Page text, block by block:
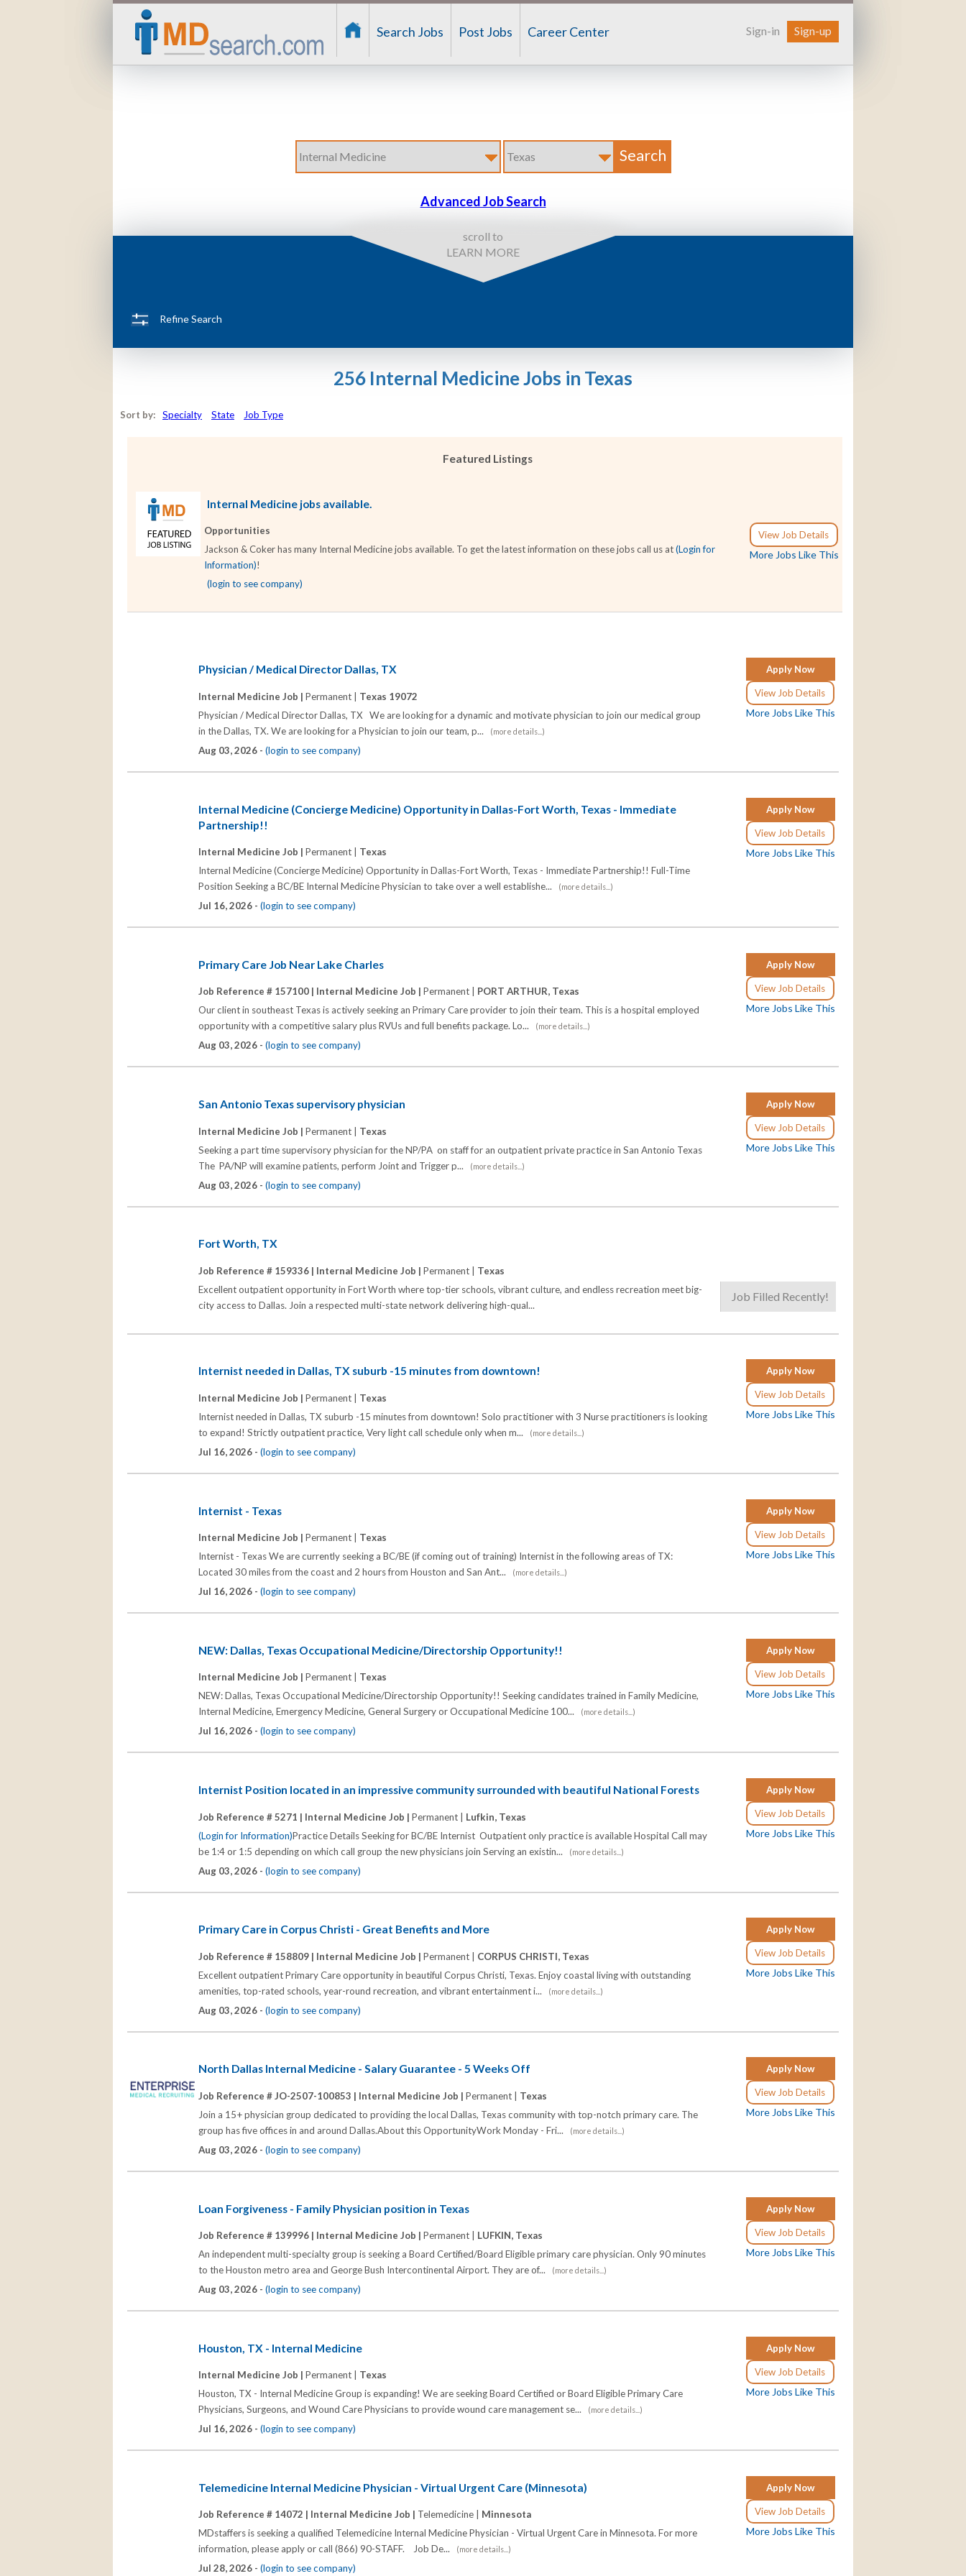
Search Jobs Post Jobs Career Center Sign-in Sign-up
Advanced Job Search
scroll to
LEARN MORE
Refine Search
256 Internal Medicine Jobs in Texas
Sort by: Specialty State Job Type
Featured Listings
Internal Medicine jobs available.
View Job Details
More Jobs Like This
Opportunities
Jackson & Coker has many Internal Medicine jobs available. To get the latest information on these jobs call us at(Login for
Information)!
(login to see company)
Apply Now
View Job Details
More Jobs Like This
Physician / Medical Director Dallas, TX
Internal Medicine Job | Permanent | Texas 19072
Physician / Medical Director Dallas, TX We are looking for a dynamic and motivate physician to join our medical group
in the Dallas, TX. We are looking for a Physician to join our team, p...
(more details...)
Aug 03, 2026 - (login to see company)
Apply Now
View Job Details
More Jobs Like This
Internal Medicine (Concierge Medicine) Opportunity in Dallas-Fort Worth, Texas - Immediate
Partnership!!
Internal Medicine Job | Permanent | Texas
Internal Medicine (Concierge Medicine) Opportunity in Dallas-Fort Worth, Texas - Immediate Partnership!! Full-Time
Position Seeking a BC/BE Internal Medicine Physician to take over a well establishe...
(more details...)
Jul 16, 2026 - (login to see company)
Apply Now
View Job Details
More Jobs Like This
Primary Care Job Near Lake Charles
Job Reference # 157100 | Internal Medicine Job | Permanent | PORT ARTHUR, Texas
Our client in southeast Texas is actively seeking an Primary Care provider to join their team. This is a hospital employed
opportunity with a competitive salary plus RVUs and full benefits package. Lo...
(more details...)
Aug 03, 2026 - (login to see company)
Apply Now
View Job Details
More Jobs Like This
San Antonio Texas supervisory physician
Internal Medicine Job | Permanent | Texas
Seeking a part time supervisory physician for the NP/PA on staff for an outpatient private practice in San Antonio Texas
The PA/NP will examine patients, perform Joint and Trigger p...
(more details...)
Aug 03, 2026 - (login to see company)
Fort Worth, TX
Job Reference # 159336 | Internal Medicine Job | Permanent | Texas
Job Filled Recently!
Excellent outpatient opportunity in Fort Worth where top-tier schools, vibrant culture, and endless recreation meet big-
city access to Dallas. Join a respected multi-state network delivering high-qual...
Apply Now
View Job Details
More Jobs Like This
Internist needed in Dallas, TX suburb -15 minutes from downtown!
Internal Medicine Job | Permanent | Texas
Internist needed in Dallas, TX suburb -15 minutes from downtown! Solo practitioner with 3 Nurse practitioners is looking
to expand! Strictly outpatient practice, Very light call schedule only when m...
(more details...)
Jul 16, 2026 - (login to see company)
Apply Now
View Job Details
More Jobs Like This
Internist - Texas
Internal Medicine Job | Permanent | Texas
Internist - Texas We are currently seeking a BC/BE (if coming out of training) Internist in the following areas of TX:
Located 30 miles from the coast and 2 hours from Houston and San Ant...
(more details...)
Jul 16, 2026 - (login to see company)
Apply Now
View Job Details
More Jobs Like This
NEW: Dallas, Texas Occupational Medicine/Directorship Opportunity!!
Internal Medicine Job | Permanent | Texas
NEW: Dallas, Texas Occupational Medicine/Directorship Opportunity!! Seeking candidates trained in Family Medicine,
Internal Medicine, Emergency Medicine, General Surgery or Occupational Medicine 100...
(more details...)
Jul 16, 2026 - (login to see company)
Apply Now
View Job Details
More Jobs Like This
Internist Position located in an impressive community surrounded with beautiful National Forests
Job Reference # 5271 | Internal Medicine Job | Permanent | Lufkin, Texas
(Login for Information)Practice Details Seeking for BC/BE Internist Outpatient only practice is available Hospital Call may
be 1:4 or 1:5 depending on which call group the new physicians join Serving an existin...
(more details...)
Aug 03, 2026 - (login to see company)
Apply Now
View Job Details
More Jobs Like This
Primary Care in Corpus Christi - Great Benefits and More
Job Reference # 158809 | Internal Medicine Job | Permanent | CORPUS CHRISTI, Texas
Excellent outpatient Primary Care opportunity in beautiful Corpus Christi, Texas. Enjoy coastal living with outstanding
amenities, top-rated schools, year-round recreation, and vibrant entertainment i...
(more details...)
Aug 03, 2026 - (login to see company)
Apply Now
View Job Details
More Jobs Like This
North Dallas Internal Medicine - Salary Guarantee - 5 Weeks Off
Job Reference # JO-2507-100853 | Internal Medicine Job | Permanent | Texas
Join a 15+ physician group dedicated to providing the local Dallas, Texas community with top-notch primary care. The
group has five offices in and around Dallas.About this OpportunityWork Monday - Fri...
(more details...)
Aug 03, 2026 - (login to see company)
Apply Now
View Job Details
More Jobs Like This
Loan Forgiveness - Family Physician position in Texas
Job Reference # 139996 | Internal Medicine Job | Permanent | LUFKIN, Texas
An independent multi-specialty group is seeking a Board Certified/Board Eligible primary care physician. Only 90 minutes
to the Houston metro area and George Bush Intercontinental Airport. They are of...
(more details...)
Aug 03, 2026 - (login to see company)
Apply Now
View Job Details
More Jobs Like This
Houston, TX - Internal Medicine
Internal Medicine Job | Permanent | Texas
Houston, TX - Internal Medicine Group is expanding! We are seeking Board Certified or Board Eligible Primary Care
Physicians, Surgeons, and Wound Care Physicians to provide wound care management se...
(more details...)
Jul 16, 2026 - (login to see company)
Apply Now
View Job Details
More Jobs Like This
Telemedicine Internal Medicine Physician - Virtual Urgent Care (Minnesota)
Job Reference # 14072 | Internal Medicine Job | Telemedicine | Minnesota
MDstaffers is seeking a qualified Telemedicine Internal Medicine Physician - Virtual Urgent Care in Minnesota. For more
information, please apply or call (866) 90-STAFF. Job De...
(more details...)
Jul 28, 2026 - (login to see company)